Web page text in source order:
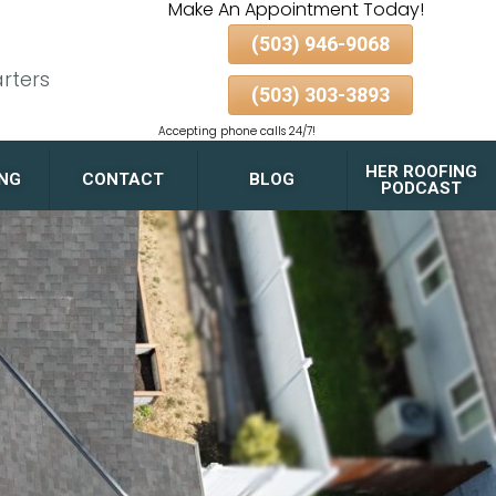
Make An Appointment Today!
(503) 946-9068
(503) 303-3893
Accepting phone calls 24/7!
FLAT ROOF DRAINAGE
DESIGN TIPS FOR
HOMES AND
GARAGES
& DOWNSPOUT
PAIRING FOR MAXIMUM
ROOF LONGEVITY
ALBERTA ARTS
DISTRICT
CONTACT BLOG
HER ROOFING
PODCAST